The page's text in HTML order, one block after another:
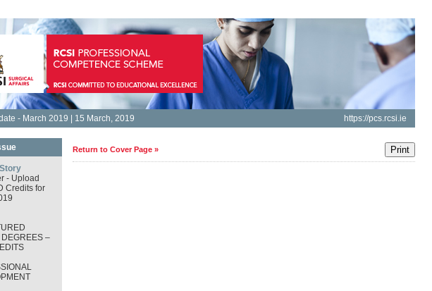
- March 2019 | 15 March, 2019 https://pcs.rcsi.ie
- Upload
Credits for
DEGREES –
Return to Cover Page »